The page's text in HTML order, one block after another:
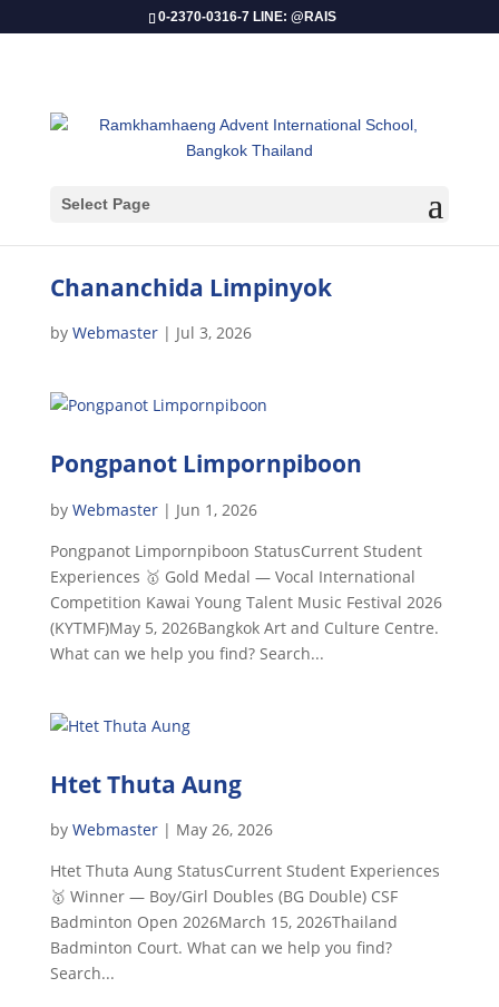
0-2370-0316-7 LINE: @RAIS
Select Page
Chananchida Limpinyok
by Webmaster| Jul 3, 2026
Pongpanot Limpornpiboon
by Webmaster| Jun 1, 2026
Pongpanot Limpornpiboon StatusCurrent Student
Experiences 🥇 Gold Medal — Vocal International
Competition Kawai Young Talent Music Festival 2026
(KYTMF)May 5, 2026Bangkok Art and Culture Centre.
What can we help you find? Search...
Htet Thuta Aung
by Webmaster| May 26, 2026
Htet Thuta Aung StatusCurrent Student Experiences
🥇 Winner — Boy/Girl Doubles (BG Double) CSF
Badminton Open 2026March 15, 2026Thailand
Badminton Court. What can we help you find?
Search...